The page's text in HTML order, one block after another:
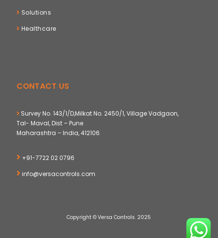
Solutions
Healthcare
CONTACT US
Survey No. 143/1/D,Milkat No. 2450/1, Village Vadgaon,
Tal- Maval, Dist – Pune
Maharashtra – India, 412106
+91-7722 02 0796
info@versacontrols.com
Copyright © Versa Controls. 2025